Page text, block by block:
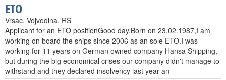
ETO
Vrsac, Vojvodina, RS
Applicant for an ETO positionGood day.Born on 23.02.1987,I am
working on board the ships since 2006 as an sole ETO.I was
working for 11 years on German owned company Hansa Shipping,
but during the big economical crises our company didn't manage to
withstand and they declared insolvency last year an